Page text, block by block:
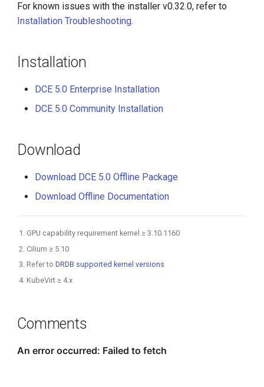
For known issues with the installer v0.32.0, refer to
Installation Troubleshooting.
Installation
DCE 5.0 Enterprise Installation
DCE 5.0 Community Installation
Download
Download DCE 5.0 Offline Package
Download Offline Documentation
GPU capability requirement kernel ≥ 3.10.1160
Cilium ≥ 5.10
Refer toDRDB supported kernel versions
KubeVirt ≥ 4.x
Comments